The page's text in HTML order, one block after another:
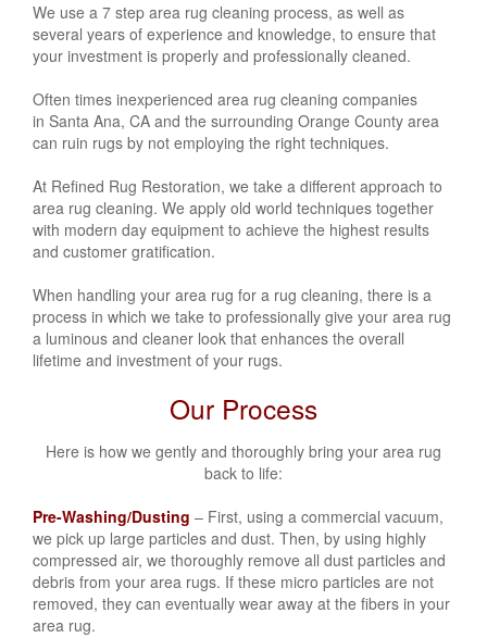
We use a 7 step area rug cleaning process, as well as
several years of experience and knowledge, to ensure that
your investment is properly and professionally cleaned.
Often times inexperienced area rug cleaning companies
in Santa Ana, CA and the surrounding Orange County area
can ruin rugs by not employing the right techniques.
At Refined Rug Restoration, we take a different approach to
area rug cleaning. We apply old world techniques together
with modern day equipment to achieve the highest results
and customer gratification.
When handling your area rug for a rug cleaning, there is a
process in which we take to professionally give your area rug
a luminous and cleaner look that enhances the overall
lifetime and investment of your rugs.
Our Process
Here is how we gently and thoroughly bring your area rug
back to life:
Pre-Washing/Dusting – First, using a commercial vacuum,
we pick up large particles and dust. Then, by using highly
compressed air, we thoroughly remove all dust particles and
debris from your area rugs. If these micro particles are not
removed, they can eventually wear away at the fibers in your
area rug.